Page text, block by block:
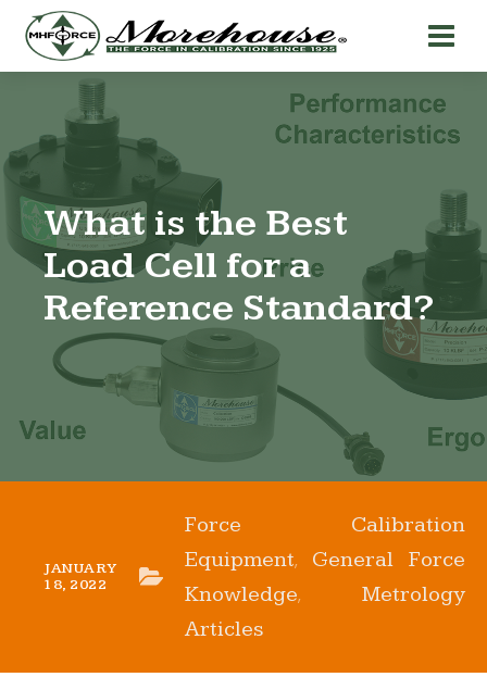
What is the Best
Load Cell for a
Reference Standard?
JANUARY
18, 2022
Force Calibration
Equipment, General Force
Knowledge, Metrology
Articles